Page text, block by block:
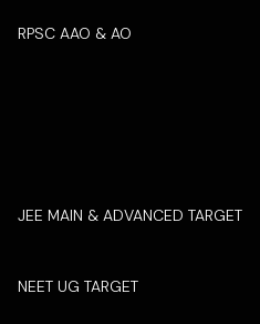
RPSC AAO & AO
JEE MAIN & ADVANCED TARGET
NEET UG TARGET